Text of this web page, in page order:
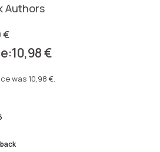
Authors
€
10,98€
was 10,98 €.